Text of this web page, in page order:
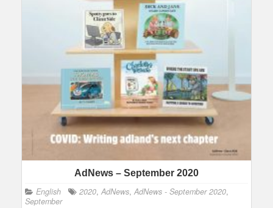
AdNews – September 2020
English 2020, AdNews, AdNews - September 2020,
September